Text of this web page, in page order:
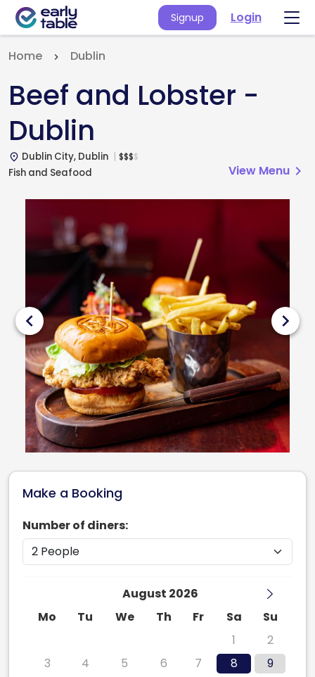
Signup Login
Home Dublin
Beef and Lobster -
Dublin
place Dublin City, Dublin $$$$
Fish and Seafood View Menu chevron_right
chevron_left chevron_right
Make a Booking
Number of diners:
August 2026
Mo
Tu We Th Fr Sa
Su
1
2
3
4 5 6 7 8
9